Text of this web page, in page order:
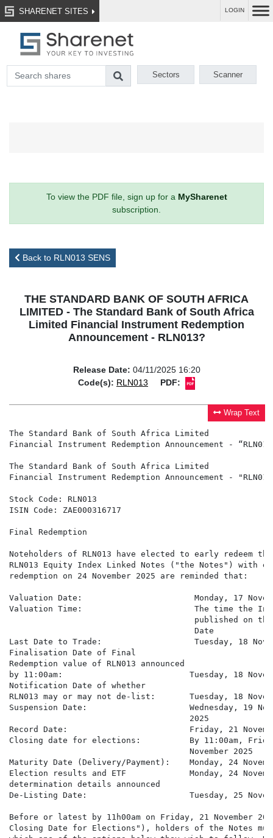
SHARENET SITES LOGIN
Sectors Scanner
To view the PDF file, sign up for a MySharenet
subscription.
Back to RLN013 SENS
THE STANDARD BANK OF SOUTH AFRICA
LIMITED - The Standard Bank of South Africa
Limited Financial Instrument Redemption
Announcement - RLN013?
Release Date: 04/11/2025 16:20
Code(s): RLN013 PDF:
Wrap Text
The Standard Bank of South Africa Limited
Financial Instrument Redemption Announcement -
The Standard Bank of South Africa Limited
Financial Instrument Redemption Announcement -
Stock Code: RLN013
ISIN Code: ZAE000316717
Final Redemption
Noteholders of RLN013 have elected to early redeem
RLN013 Equity Index Linked Notes ("the Notes") with
redemption on 24 November 2025 are reminded that:
Valuation Date:                       Monday, 17
Valuation Time:                       The time the
published on
                                      Date
Last Date to Trade:                   Tuesday, 18
Finalisation Date of Final
Redemption value of RLN013 announced
by 11:00am:                          Tuesday, 18
Notification Date of whether
RLN013 may or may not de-list:       Tuesday, 18
Suspension Date:                     Wednesday, 19
                                     2025
Record Date:                         Friday, 21
Closing date for elections:          By 11:00am,
                                     November 2025
Maturity Date (Delivery/Payment):    Monday, 24
Election results and ETF             Monday, 24
determination details announced
De-Listing Date:                     Tuesday, 25
Before or latest by 11h00am on Friday, 21 November
Closing Date for Elections"), holders of the Notes